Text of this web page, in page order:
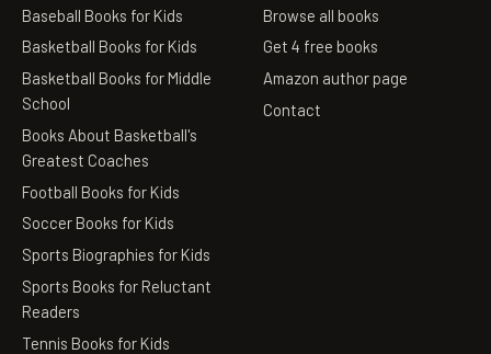
Baseball Books for Kids
Basketball Books for Kids
Basketball Books for Middle
School
Books About Basketball's
Greatest Coaches
Football Books for Kids
Soccer Books for Kids
Sports Biographies for Kids
Sports Books for Reluctant
Readers
Tennis Books for Kids
Browse all books
Get 4 free books
Amazon author page
Contact